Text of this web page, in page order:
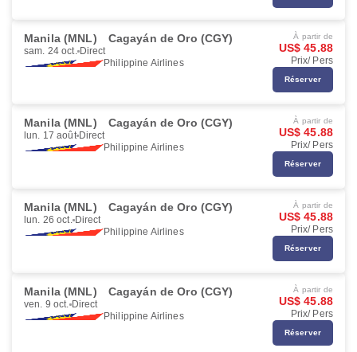
Manila (MNL) Cagayán de Oro (CGY)
sam. 24 oct. Direct
Philippine Airlines
À partir de
US$ 45.88
Prix/ Pers
Réserver
Manila (MNL) Cagayán de Oro (CGY)
lun. 17 août Direct
Philippine Airlines
À partir de
US$ 45.88
Prix/ Pers
Réserver
Manila (MNL) Cagayán de Oro (CGY)
lun. 26 oct. Direct
Philippine Airlines
À partir de
US$ 45.88
Prix/ Pers
Réserver
Manila (MNL) Cagayán de Oro (CGY)
ven. 9 oct. Direct
Philippine Airlines
À partir de
US$ 45.88
Prix/ Pers
Réserver